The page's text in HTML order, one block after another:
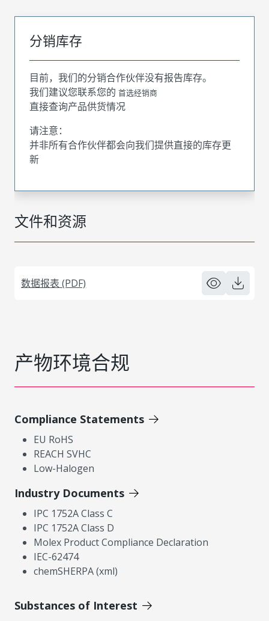
文件和资源
数据报表 (PDF)
分销库存
目前，我们的分销合作伙伴没有报告库存。
我们建议您联系您的 首选经销商
直接查询产品供货情况
请注意：
并非所有合作伙伴都会向我们提供直接的库存更
新
产物环境合规
Compliance Statements
EU RoHS
REACH SVHC
Low-Halogen
Industry Documents
IPC 1752A Class C
IPC 1752A Class D
Molex Product Compliance Declaration
IEC-62474
chemSHERPA (xml)
Substances of Interest